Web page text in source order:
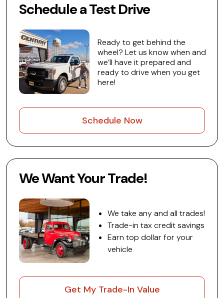
Schedule a Test Drive
Ready to get behind the
wheel? Let us know when and
we’ll have it prepared and
ready to drive when you get
here!
Schedule Now
We Want Your Trade!
We take any and all trades!
Trade-in tax credit savings
Earn top dollar for your
vehicle
Get My Trade-In Value